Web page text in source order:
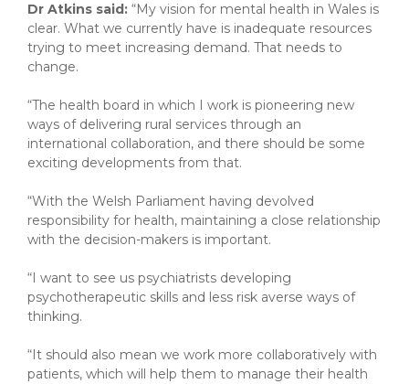
Dr Atkins said: “My vision for mental health in Wales is
clear. What we currently have is inadequate resources
trying to meet increasing demand. That needs to
change.
“The health board in which I work is pioneering new
ways of delivering rural services through an
international collaboration, and there should be some
exciting developments from that.
“With the Welsh Parliament having devolved
responsibility for health, maintaining a close relationship
with the decision-makers is important.
“I want to see us psychiatrists developing
psychotherapeutic skills and less risk averse ways of
thinking.
“It should also mean we work more collaboratively with
patients, which will help them to manage their health